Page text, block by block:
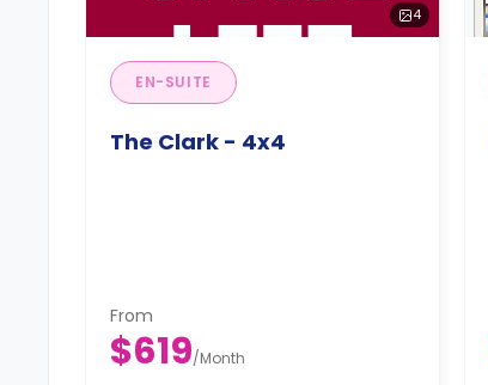
4
EN-SUITE
The Clark - 4x4
From
$619/Month